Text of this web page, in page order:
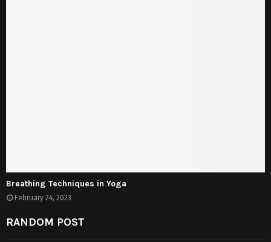
Breathing Techniques in Yoga
February 24, 2023
RANDOM POST